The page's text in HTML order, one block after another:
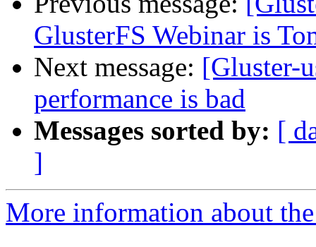
GlusterFS Webinar is
Next message: [Gluster-
performance is bad
Messages sorted by: [
]
More information about